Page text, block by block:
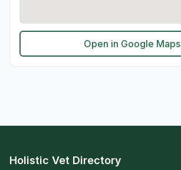
Open in Google Maps
Holistic Vet Directory